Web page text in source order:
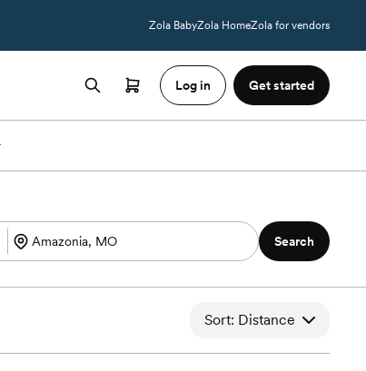
Zola BabyZola HomeZola for vendors
Log in Get started
Search
Sort: Distance